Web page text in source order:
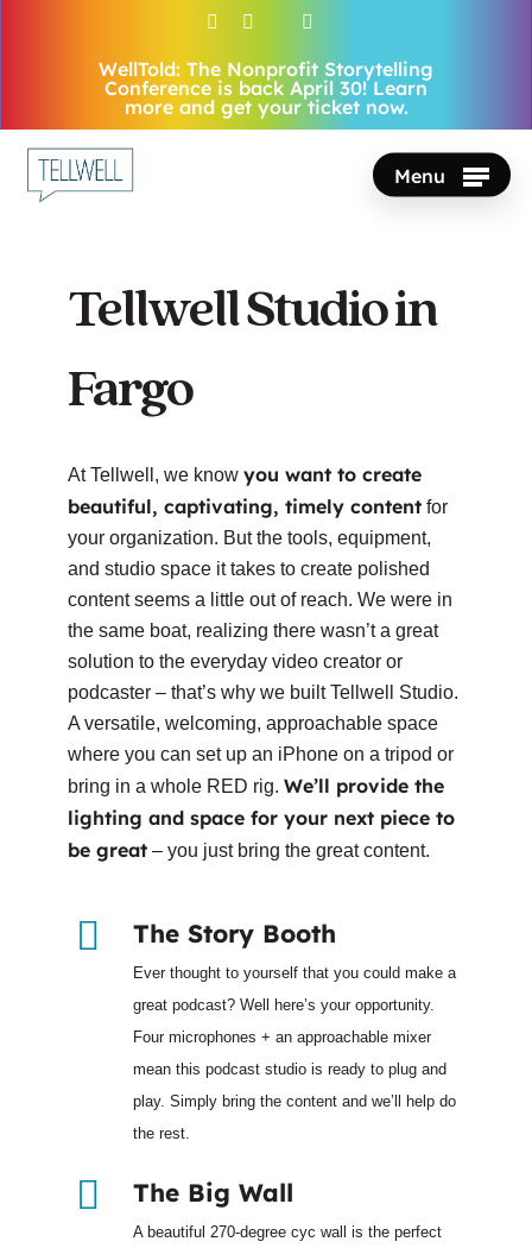
WellTold: The Nonprofit Storytelling
Conference is back April 30! Learn
more and get your ticket now.
Menu
Tellwell Studio in
Fargo
At Tellwell, we knowyou want to create
beautiful, captivating, timely content for
your organization. But the tools, equipment,
and studio space it takes to create polished
content seems a little out of reach. We were in
the same boat, realizing there wasn’t a great
solution to the everyday video creator or
podcaster – that’s why we built Tellwell Studio.
A versatile, welcoming, approachable space
where you can set up an iPhone on a tripod or
bring in a whole RED rig.We’ll provide the
lighting and space for your next piece to
be great – you just bring the great content.
The Story Booth
Ever thought to yourself that you could make a
great podcast? Well here’s your opportunity.
Four microphones + an approachable mixer
mean this podcast studio is ready to plug and
play. Simply bring the content and we’ll help do
the rest.
The Big Wall
A beautiful 270-degree cyc wall is the perfect